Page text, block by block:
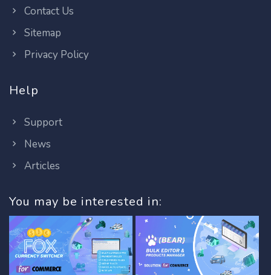
Contact Us
Sitemap
Privacy Policy
Help
Support
News
Articles
You may be interested in: